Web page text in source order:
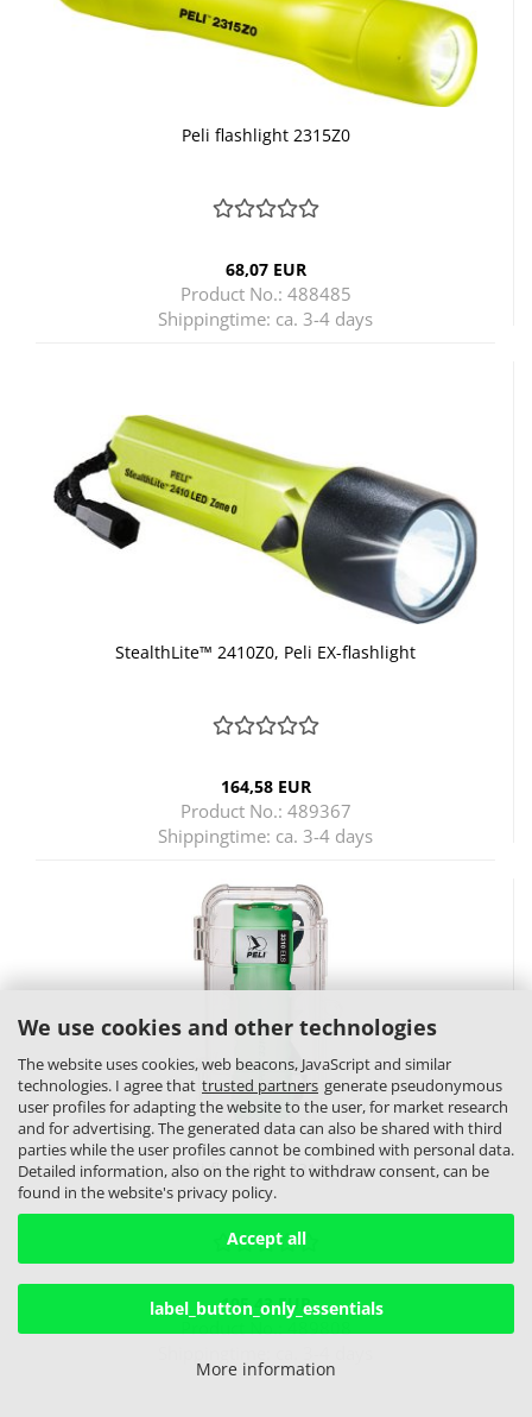
We use cookies and other technologies
The website uses cookies, web beacons, JavaScript and similar
technologies. I agree that trusted partners generate pseudonymous
user profiles for adapting the website to the user, for market research
and for advertising. The generated data can also be shared with third
parties while the user profiles cannot be combined with personal data.
Detailed information, also on the right to withdraw consent, can be
found in the website's privacy policy.
Accept all
label_button_only_essentials
More information
Peli flashlight 2315Z0
68,07 EUR
Product No.: 488485
Shippingtime: ca. 3-4 days
StealthLite™ 2410Z0, Peli EX-flashlight
164,58 EUR
Product No.: 489367
Shippingtime: ca. 3-4 days
Peli flashlight 3310ELS
105,43 EUR
Product No.: 489808